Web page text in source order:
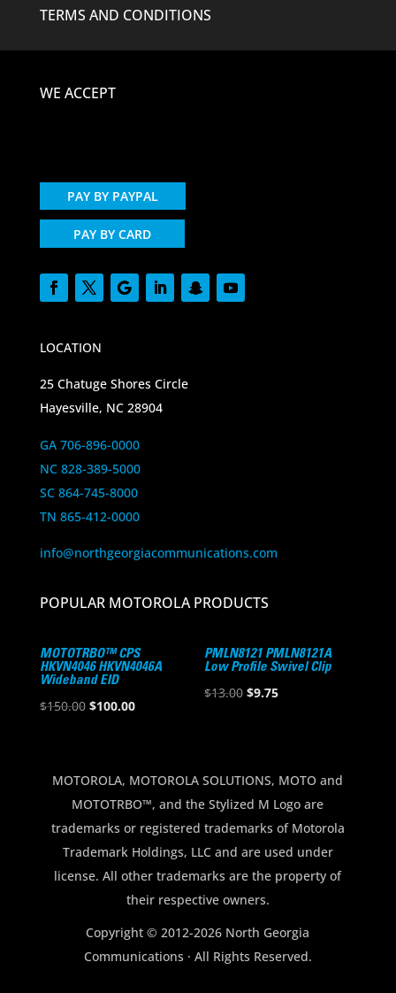
TERMS AND CONDITIONS
WE ACCEPT
PAY BY PAYPAL
PAY BY CARD
LOCATION
25 Chatuge Shores Circle
Hayesville, NC 28904
GA 706-896-0000
NC 828-389-5000
SC 864-745-8000
TN 865-412-0000
info@northgeorgiacommunications.com
POPULAR MOTOROLA PRODUCTS
MOTOTRBO™ CPS
HKVN4046 HKVN4046A
Wideband EID
$150.00 Original
$150.00.
$100.00Current
$100.00.
PMLN8121 PMLN8121A
Low Profile Swivel Clip
$13.00 Original
$9.75Current
MOTOROLA, MOTOROLA SOLUTIONS, MOTO and
MOTOTRBO™, and the Stylized M Logo are
trademarks or registered trademarks of Motorola
Trademark Holdings, LLC and are used under
license. All other trademarks are the property of
their respective owners.
Copyright © 2012-2026 North Georgia
Communications · All Rights Reserved.